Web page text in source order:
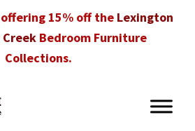
15% off the Lexington
Bedroom Furniture
Collections.